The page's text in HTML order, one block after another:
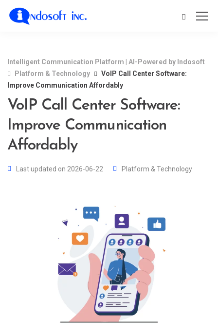
Intelligent Communication Platform | AI-Powered by Indosoft
Platform & Technology
VoIP Call Center Software:
Improve Communication Affordably
VoIP Call Center Software:
Improve Communication
Affordably
Last updated on 2026-06-22 Platform & Technology